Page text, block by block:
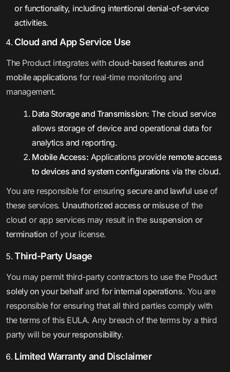
or functionality, including intentional denial-of-service
activities.
Cloud and App Service Use
The Product integrates with cloud-based features and
mobile applications for real-time monitoring and
management.
Data Storage and Transmission: The cloud service
allows storage of device and operational data for
analytics and reporting.
Mobile Access: Applications provide remote access
to devices and system configurations via the cloud.
You are responsible for ensuring secure and lawful useof
these services. Unauthorized access or misuseof the
cloud or app services may result in the suspension or
termination of your license.
Third-Party Usage
You may permit third-party contractors to use the Product
solely on your behalfand for internal operations. You are
responsible for ensuring that all third parties comply with
the terms of this EULA. Any breach of the terms by a third
party will beyour responsibility.
Limited Warranty and Disclaimer